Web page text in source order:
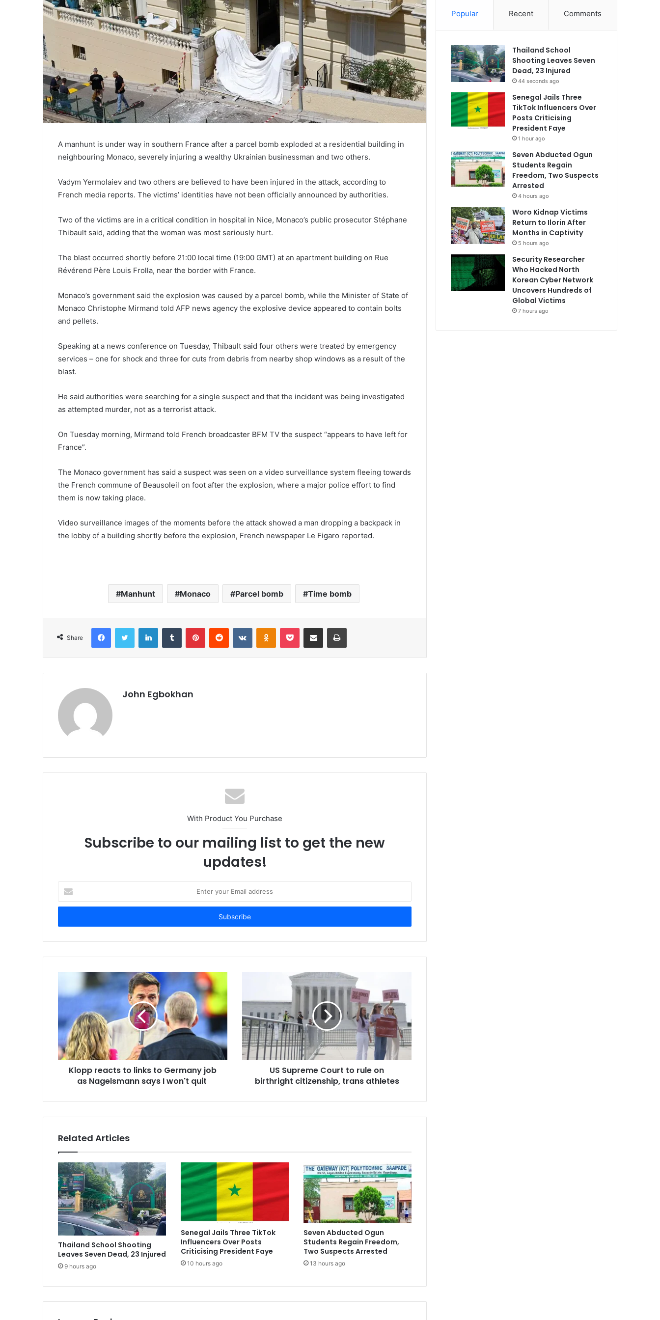
A manhunt is under way in southern France after a parcel bomb exploded at a residential building in
neighbouring Monaco, severely injuring a wealthy Ukrainian businessman and two others.
Vadym Yermolaiev and two others are believed to have been injured in the attack, according to
French media reports. The victims’ identities have not been officially announced by authorities.
Two of the victims are in a critical condition in hospital in Nice, Monaco’s public prosecutor Stéphane
Thibault said, adding that the woman was most seriously hurt.
The blast occurred shortly before 21:00 local time (19:00 GMT) at an apartment building on Rue
Révérend Père Louis Frolla, near the border with France.
Monaco’s government said the explosion was caused by a parcel bomb, while the Minister of State of
Monaco Christophe Mirmand told AFP news agency the explosive device appeared to contain bolts
and pellets.
Speaking at a news conference on Tuesday, Thibault said four others were treated by emergency
services – one for shock and three for cuts from debris from nearby shop windows as a result of the
blast.
He said authorities were searching for a single suspect and that the incident was being investigated
as attempted murder, not as a terrorist attack.
On Tuesday morning, Mirmand told French broadcaster BFM TV the suspect “appears to have left for
France”.
The Monaco government has said a suspect was seen on a video surveillance system fleeing towards
the French commune of Beausoleil on foot after the explosion, where a major police effort to find
them is now taking place.
Video surveillance images of the moments before the attack showed a man dropping a backpack in
the lobby of a building shortly before the explosion, French newspaper Le Figaro reported.
Manhunt Monaco Parcel bomb Time bomb
Share
John Egbokhan
With Product You Purchase
Subscribe to our mailing list to get the new
updates!
t
r
u
l
a
d
r
Klopp reacts to links to Germany job
as Nagelsmann says I won't quit
US Supreme Court to rule on
birthright citizenship, trans athletes
Related Articles
Thailand School Shooting
Leaves Seven Dead, 23 Injured
9 hours ago
Senegal Jails Three TikTok
Influencers Over Posts
Criticising President Faye
10 hours ago
Seven Abducted Ogun
Students Regain Freedom,
Two Suspects Arrested
13 hours ago
Popular Recent Comments
Thailand School
Shooting Leaves Seven
Dead, 23 Injured
44 seconds ago
Senegal Jails Three
TikTok Influencers Over
Posts Criticising
President Faye
1 hour ago
Seven Abducted Ogun
Students Regain
Freedom, Two Suspects
Arrested
4 hours ago
Woro Kidnap Victims
Return to Ilorin After
Months in Captivity
5 hours ago
Security Researcher
Who Hacked North
Korean Cyber Network
Uncovers Hundreds of
Global Victims
7 hours ago